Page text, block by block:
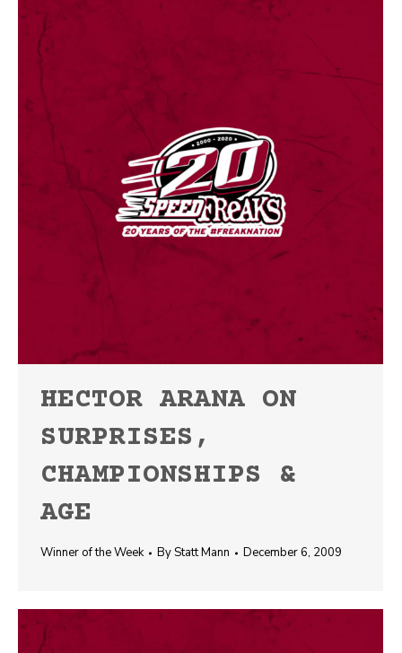
HECTOR ARANA ON
SURPRISES,
CHAMPIONSHIPS &
AGE
Winner of the Week ByStatt Mann December 6, 2009